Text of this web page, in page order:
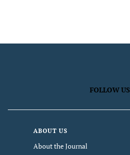
FOLLOW US
ABOUT US
About the Journal